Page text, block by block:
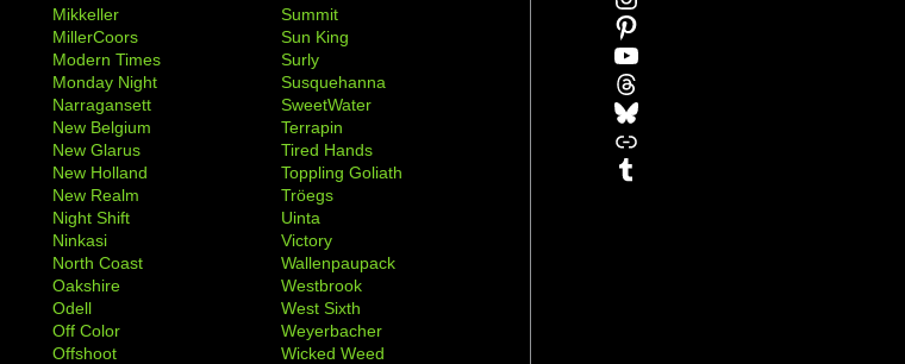
Mikkeller
MillerCoors
Modern Times
Monday Night
Narragansett
New Belgium
New Glarus
New Holland
New Realm
Night Shift
Ninkasi
North Coast
Oakshire
Odell
Off Color
Offshoot
Summit
Sun King
Surly
Susquehanna
SweetWater
Terrapin
Tired Hands
Toppling Goliath
Tröegs
Uinta
Victory
Wallenpaupack
Westbrook
West Sixth
Weyerbacher
Wicked Weed
Pinterest
YouTube
Threads
Bluesky
Link
Tumblr